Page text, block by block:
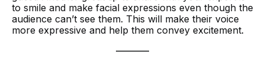
to smile and make facial expressions even though the
audience can’t see them. This will make their voice
more expressive and help them convey excitement.
________